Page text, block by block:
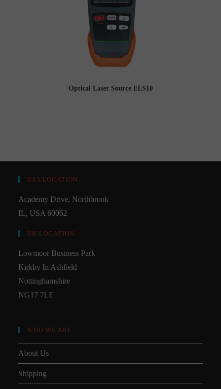
Optical Laser Source ELS10
USA LOCATION
Academy Drive, Northbrook
IL, USA 60062
UK LOCATION
Lowmoor Business Park
Kirkby In Ashfield
Nottinghamshire
NG17 7LE
WHO WE ARE
About Us
Shipping